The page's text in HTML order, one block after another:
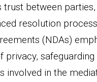
trust between
resolution
(NDAs)
privacy, safeguarding
involved in the